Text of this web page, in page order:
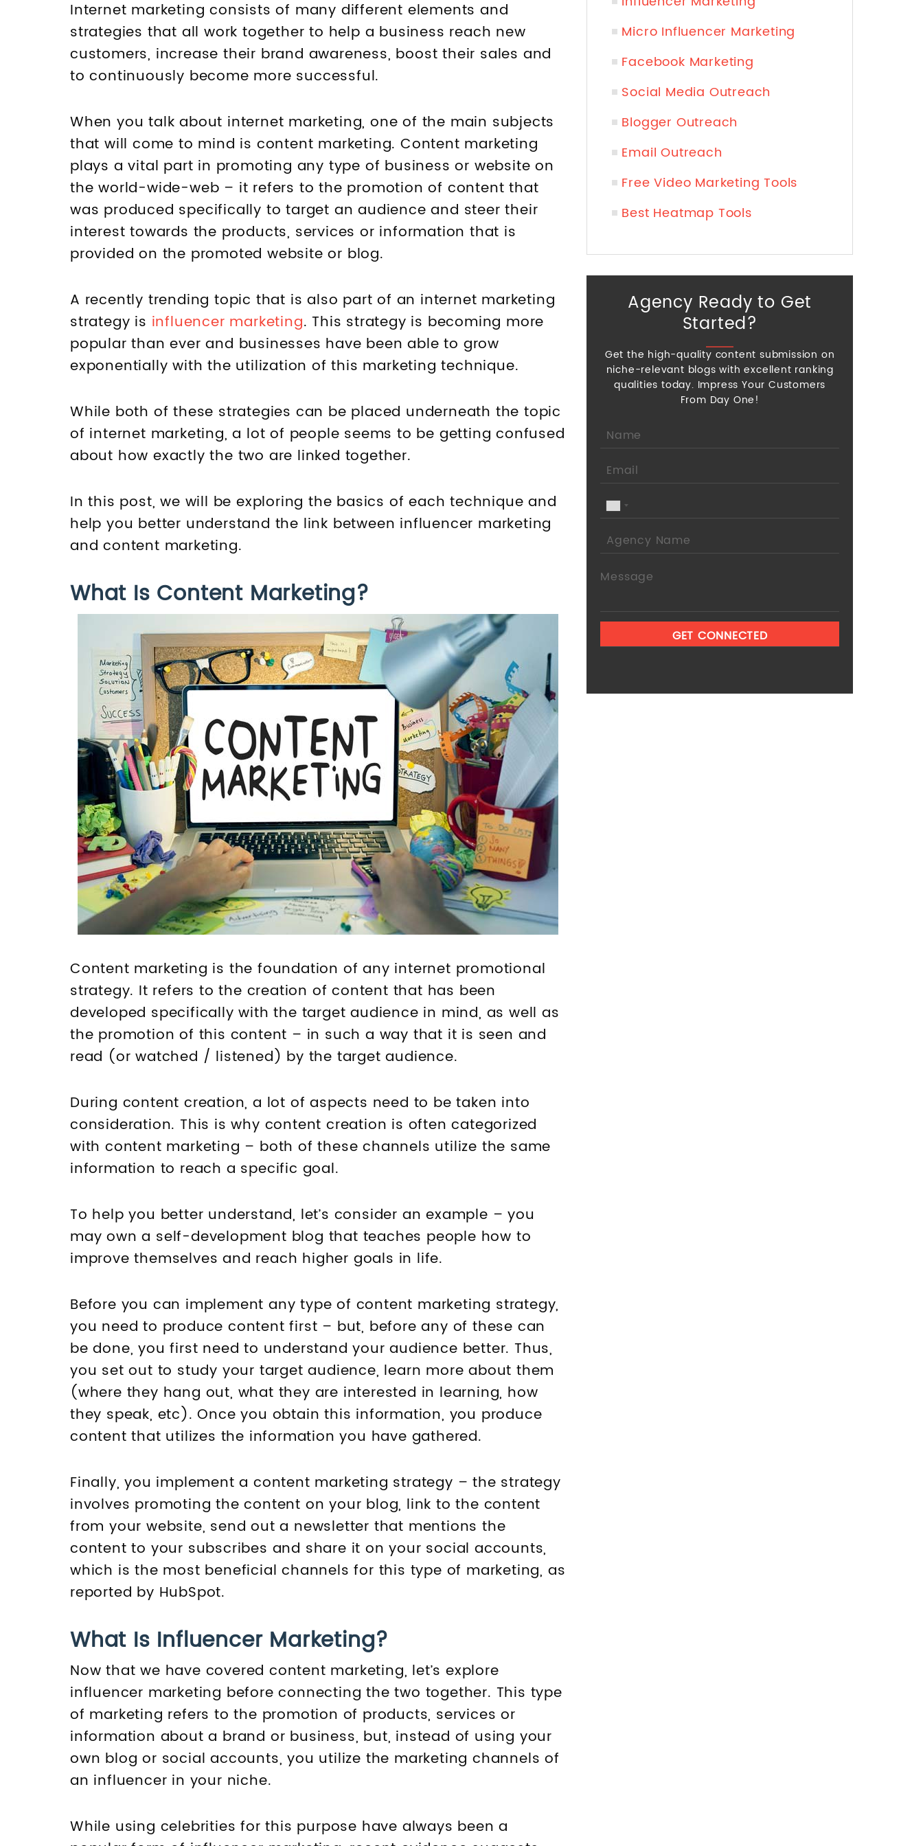
Internet marketing consists of many different elements and
strategies that all work together to help a business reach new
customers, increase their brand awareness, boost their sales and
to continuously become more successful.
When you talk about internet marketing, one of the main subjects
that will come to mind is content marketing. Content marketing
plays a vital part in promoting any type of business or website on
the world-wide-web – it refers to the promotion of content that
was produced specifically to target an audience and steer their
interest towards the products, services or information that is
provided on the promoted website or blog.
A recently trending topic that is also part of an internet marketing
strategy is influencer marketing. This strategy is becoming more
popular than ever and businesses have been able to grow
exponentially with the utilization of this marketing technique.
While both of these strategies can be placed underneath the topic
of internet marketing, a lot of people seems to be getting confused
about how exactly the two are linked together.
In this post, we will be exploring the basics of each technique and
help you better understand the link between influencer marketing
and content marketing.
What Is Content Marketing?
Content marketing is the foundation of any internet promotional
strategy. It refers to the creation of content that has been
developed specifically with the target audience in mind, as well as
the promotion of this content – in such a way that it is seen and
read (or watched / listened) by the target audience.
During content creation, a lot of aspects need to be taken into
consideration. This is why content creation is often categorized
with content marketing – both of these channels utilize the same
information to reach a specific goal.
To help you better understand, let’s consider an example – you
may own a self-development blog that teaches people how to
improve themselves and reach higher goals in life.
Before you can implement any type of content marketing strategy,
you need to produce content first – but, before any of these can
be done, you first need to understand your audience better. Thus,
you set out to study your target audience, learn more about them
(where they hang out, what they are interested in learning, how
they speak, etc). Once you obtain this information, you produce
content that utilizes the information you have gathered.
Finally, you implement a content marketing strategy – the strategy
involves promoting the content on your blog, link to the content
from your website, send out a newsletter that mentions the
content to your subscribes and share it on your social accounts,
which is the most beneficial channels for this type of marketing, as
reported by HubSpot.
What Is Influencer Marketing?
Now that we have covered content marketing, let’s explore
influencer marketing before connecting the two together. This type
of marketing refers to the promotion of products, services or
information about a brand or business, but, instead of using your
own blog or social accounts, you utilize the marketing channels of
an influencer in your niche.
While using celebrities for this purpose have always been a
Micro Influencer Marketing
Facebook Marketing
Social Media Outreach
Blogger Outreach
Email Outreach
Free Video Marketing Tools
Best Heatmap Tools
Agency Ready to Get
Started?
Get the high-quality content submission on
niche-relevant blogs with excellent ranking
qualities today. Impress Your Customers
From Day One!